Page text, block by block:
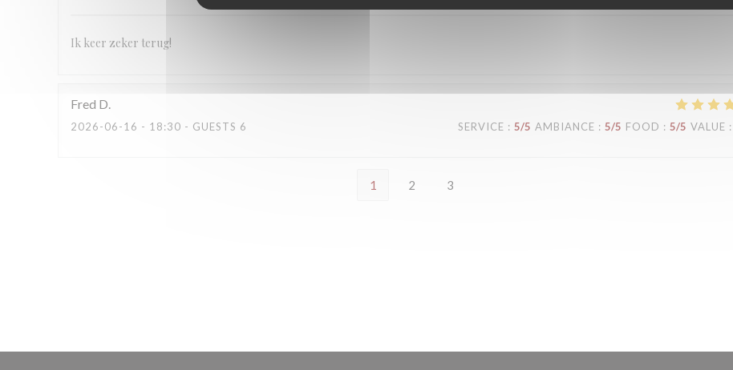
Ik keer zeker terug!
Fred D
2026-06-16 - 18:30 - GUESTS 6 SERVICE : 5/5 AMBIANCE : 5/5 FOOD : 5/5 VALUE :
1 2 3